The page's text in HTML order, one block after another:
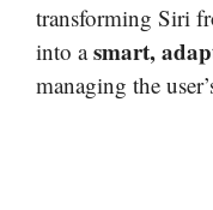
transforming Siri
into asmart,
managing the